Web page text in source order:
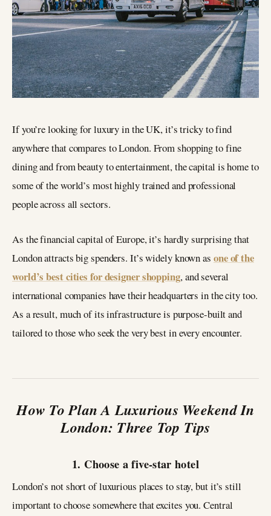
If you’re looking for luxury in the UK, it’s tricky to find
anywhere that compares to London. From shopping to fine
dining and from beauty to entertainment, the capital is home to
some of the world’s most highly trained and professional
people across all sectors.
As the financial capital of Europe, it’s hardly surprising that
London attracts big spenders. It’s widely known as one of the
world’s best cities for designer shopping, and several
international companies have their headquarters in the city too.
As a result, much of its infrastructure is purpose-built and
tailored to those who seek the very best in every encounter.
How To Plan A Luxurious Weekend In
London: Three Top Tips
1. Choose a five-star hotel
London’s not short of luxurious places to stay, but it’s still
important to choose somewhere that excites you. Central